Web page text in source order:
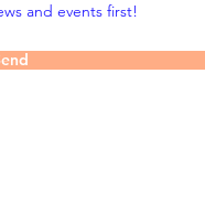
and events first!